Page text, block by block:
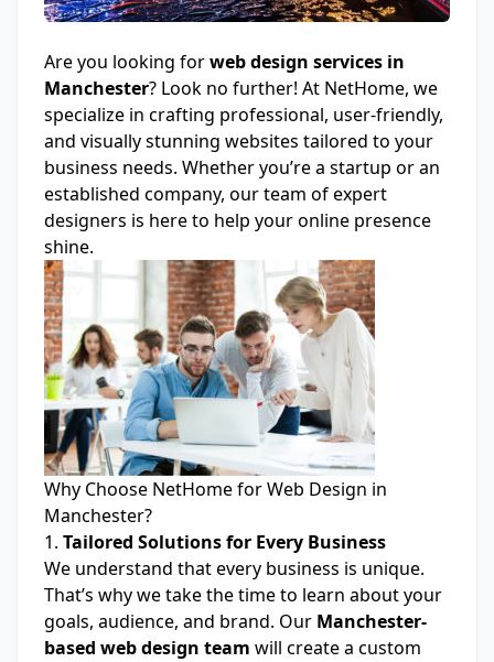
Are you looking forweb design services in
Manchester? Look no further! At NetHome, we
specialize in crafting professional, user-friendly,
and visually stunning websites tailored to your
business needs. Whether you’re a startup or an
established company, our team of expert
designers is here to help your online presence
shine.
Why Choose NetHome for Web Design in
Manchester?
1. Tailored Solutions for Every Business
We understand that every business is unique.
That’s why we take the time to learn about your
goals, audience, and brand. Our Manchester-
based web design team will create a custom